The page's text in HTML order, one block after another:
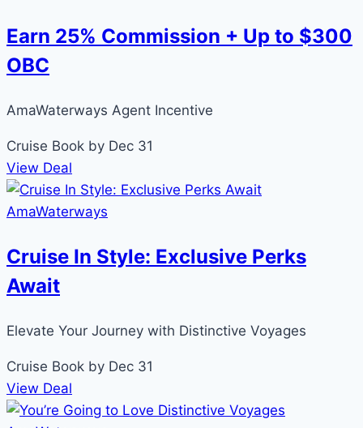
Earn 25% Commission + Up to $300
OBC
AmaWaterways Agent Incentive
Cruise Book by Dec 31
View Deal
AmaWaterways
Cruise In Style: Exclusive Perks
Await
Elevate Your Journey with Distinctive Voyages
Cruise Book by Dec 31
View Deal